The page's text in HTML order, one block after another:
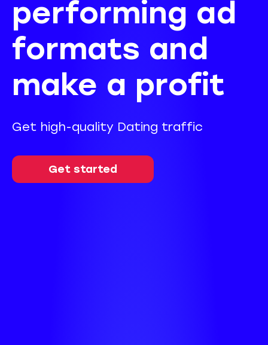
performing ad
formats and
make a profit
Get high-quality Dating traffic
Get started